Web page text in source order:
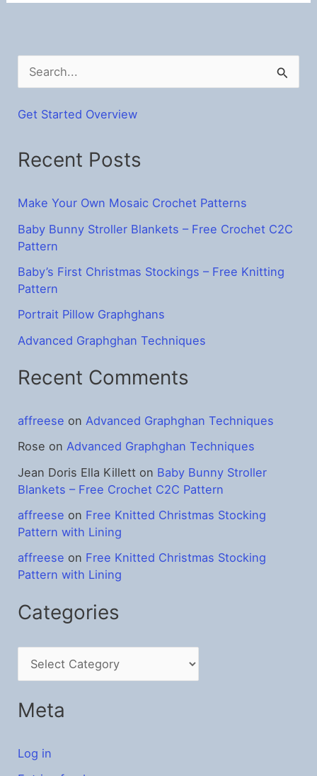
e
a
c
f
o
r
:
Get Started Overview
Recent Posts
Make Your Own Mosaic Crochet Patterns
Baby Bunny Stroller Blankets – Free Crochet C2C
Pattern
Baby’s First Christmas Stockings – Free Knitting
Pattern
Portrait Pillow Graphghans
Advanced Graphghan Techniques
Recent Comments
affreese on Advanced Graphghan Techniques
Rose onAdvanced Graphghan Techniques
Jean Doris Ella Killett on Baby Bunny Stroller
Blankets – Free Crochet C2C Pattern
affreese on Free Knitted Christmas Stocking
Pattern with Lining
affreese on Free Knitted Christmas Stocking
Pattern with Lining
Categories
a
t
g
Meta
Log in